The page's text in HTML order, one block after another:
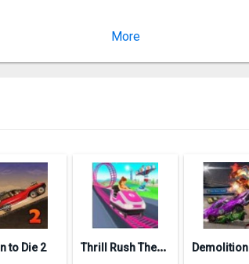
More
to Die 2 T
hrill Rush Theme Park